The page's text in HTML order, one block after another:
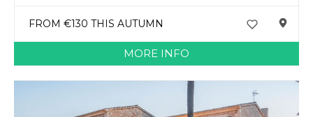
FROM €130 THIS AUTUMN
MORE INFO